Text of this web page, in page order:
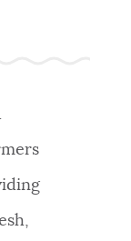
While
from
by